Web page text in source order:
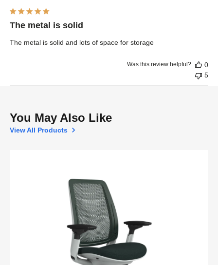
The metal is solid
The metal is solid and lots of space for storage
Was this review helpful?
0
5
You May Also Like
View All Products